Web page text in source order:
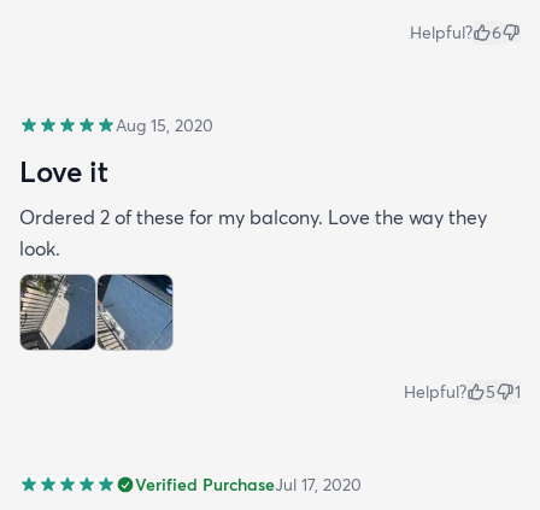
Helpful? 6
Aug 15, 2020
Love it
Ordered 2 of these for my balcony. Love the way they
look.
Helpful? 5 1
Verified PurchaseJul 17, 2020